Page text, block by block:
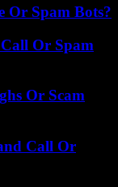
Or Spam Bots?
Call Or Spam
Or Scam
Call Or